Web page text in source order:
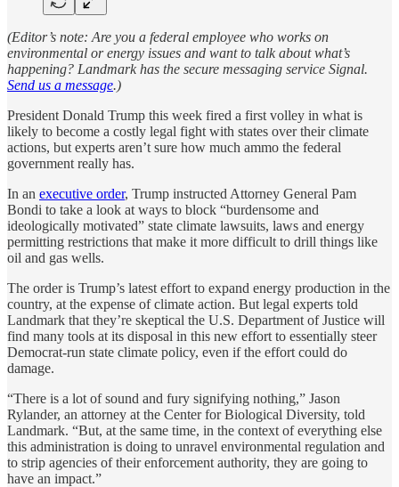
(Editor’s note: Are you a federal employee who works on
environmental or energy issues and want to talk about what’s
happening? Landmark has the secure messaging service Signal.
Send us a message.)
President Donald Trump this week fired a first volley in what is
likely to become a costly legal fight with states over their climate
actions, but experts aren’t sure how much ammo the federal
government really has.
In an executive order, Trump instructed Attorney General Pam
Bondi to take a look at ways to block “burdensome and
ideologically motivated” state climate lawsuits, laws and energy
permitting restrictions that make it more difficult to drill things like
oil and gas wells.
The order is Trump’s latest effort to expand energy production in the
country, at the expense of climate action. But legal experts told
Landmark that they’re skeptical the U.S. Department of Justice will
find many tools at its disposal in this new effort to essentially steer
Democrat-run state climate policy, even if the effort could do
damage.
“There is a lot of sound and fury signifying nothing,” Jason
Rylander, an attorney at the Center for Biological Diversity, told
Landmark. “But, at the same time, in the context of everything else
this administration is doing to unravel environmental regulation and
to strip agencies of their enforcement authority, they are going to
have an impact.”